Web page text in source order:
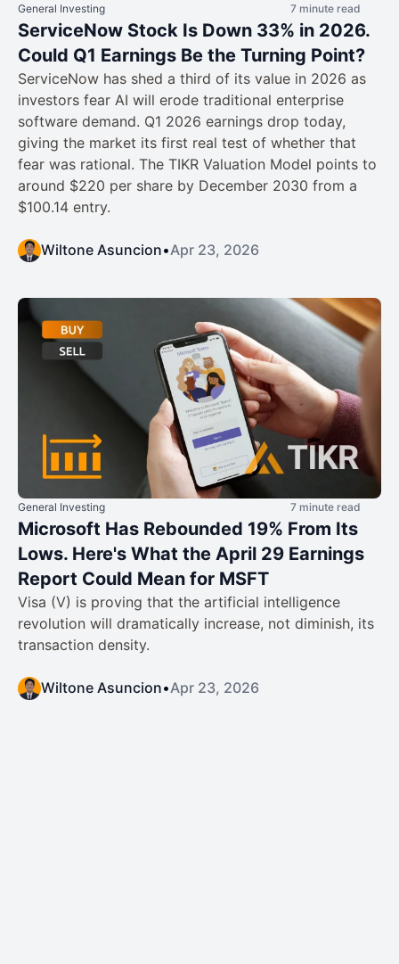
General Investing 7 minute read
ServiceNow Stock Is Down 33% in 2026.
Could Q1 Earnings Be the Turning Point?
ServiceNow has shed a third of its value in 2026 as
investors fear AI will erode traditional enterprise
software demand. Q1 2026 earnings drop today,
giving the market its first real test of whether that
fear was rational. The TIKR Valuation Model points to
around $220 per share by December 2030 from a
$100.14 entry.
Wiltone Asuncion•Apr 23, 2026
General Investing 7 minute read
Microsoft Has Rebounded 19% From Its
Lows. Here's What the April 29 Earnings
Report Could Mean for MSFT
Visa (V) is proving that the artificial intelligence
revolution will dramatically increase, not diminish, its
transaction density.
Wiltone Asuncion•Apr 23, 2026